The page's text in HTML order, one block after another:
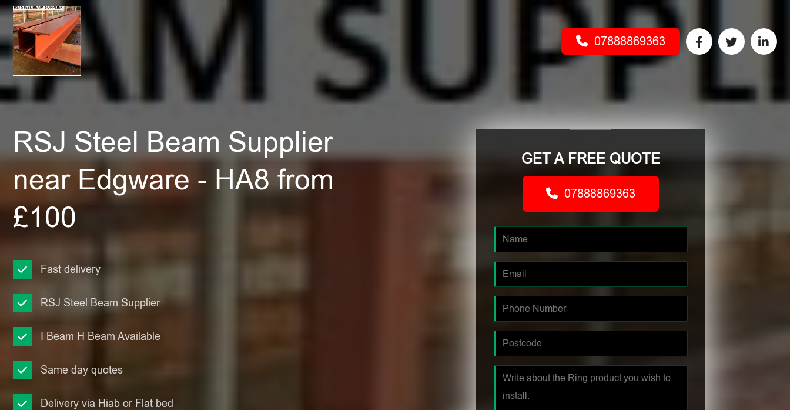
07888869363
RSJ Steel Beam Supplier
near Edgware - HA8 from
£100
Fast delivery
RSJ Steel Beam Supplier
I Beam H Beam Available
Same day quotes
Delivery via Hiab or Flat bed
GET A FREE QUOTE
07888869363